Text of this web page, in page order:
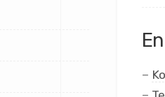
–